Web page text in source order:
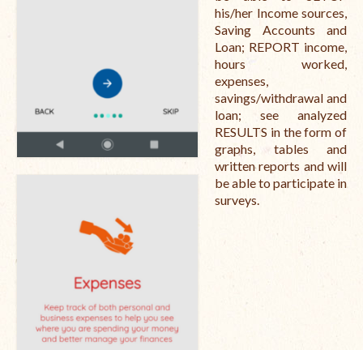
his/her Income sources,
Saving Accounts and
Loan; REPORT income,
hours worked,
expenses,
savings/withdrawal and
loan; see analyzed
RESULTS in the form of
graphs, tables and
written reports and will
be able to participate in
surveys.